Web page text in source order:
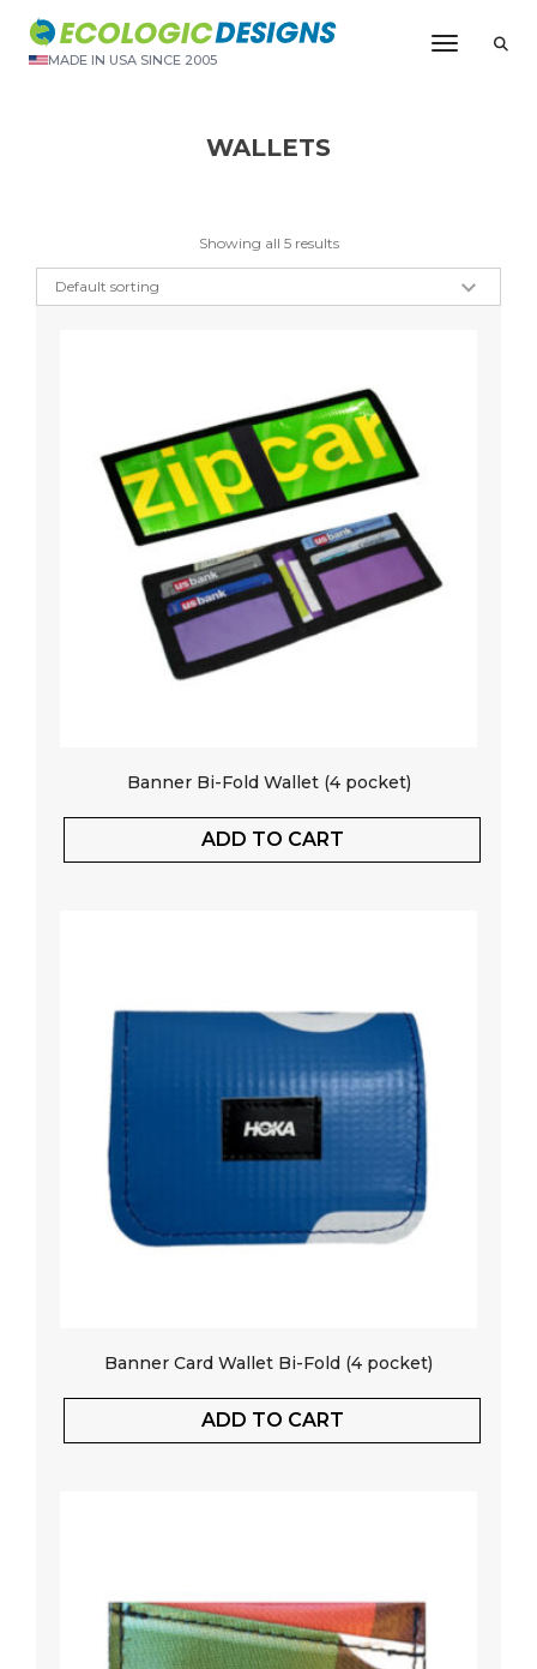
MADE IN USA SINCE 2005
Toggle
WALLETS
Showing all 5 results
Banner Bi-Fold Wallet (4 pocket)
ADD TO CART
Banner Card Wallet Bi-Fold (4 pocket)
ADD TO CART